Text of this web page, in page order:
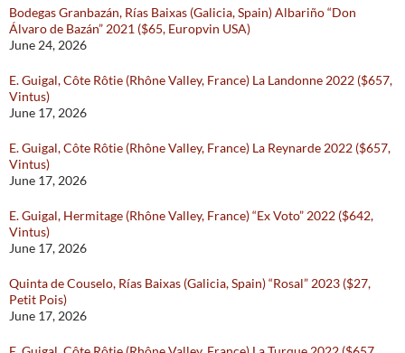
Bodegas Granbazán, Rías Baixas (Galicia, Spain) Albariño “Don
Álvaro de Bazán” 2021 ($65, Europvin USA)
June 24, 2026
E. Guigal, Côte Rôtie (Rhône Valley, France) La Landonne 2022 ($657,
Vintus)
June 17, 2026
E. Guigal, Côte Rôtie (Rhône Valley, France) La Reynarde 2022 ($657,
Vintus)
June 17, 2026
E. Guigal, Hermitage (Rhône Valley, France) “Ex Voto” 2022 ($642,
Vintus)
June 17, 2026
Quinta de Couselo, Rías Baixas (Galicia, Spain) “Rosal” 2023 ($27,
Petit Pois)
June 17, 2026